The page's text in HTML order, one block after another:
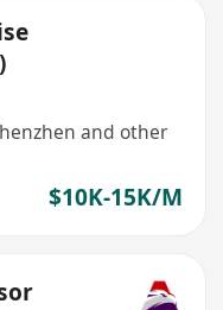
and other
$10K-15K/M